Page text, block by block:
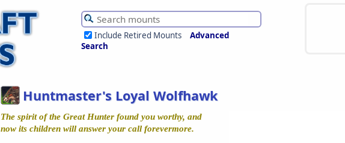
Include Retired Mounts
Advanced
Search
Huntmaster's Loyal Wolfhawk
The spirit of the Great Hunter found you worthy, and
now its children will answer your call forevermore.